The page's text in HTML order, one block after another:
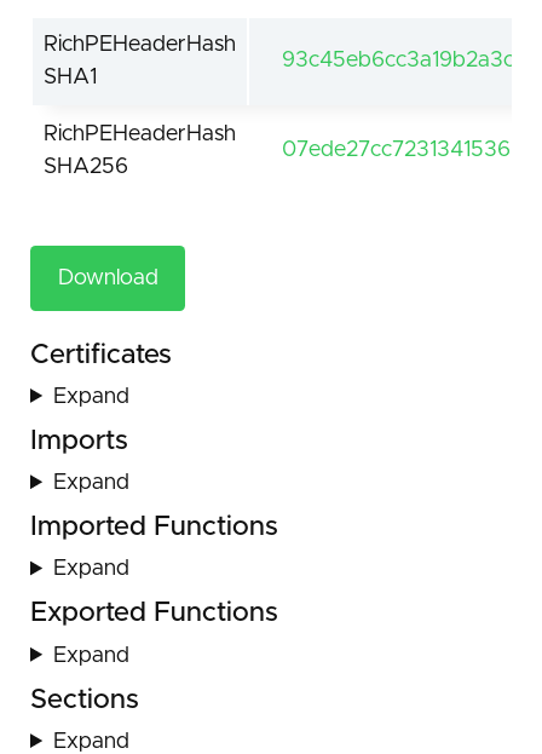
RichPEHeaderHash
SHA1
RichPEHeaderHash
SHA256
Download
Certificates
Expand
Imports
Expand
Imported Functions
Expand
Exported Functions
Expand
Sections
Expand